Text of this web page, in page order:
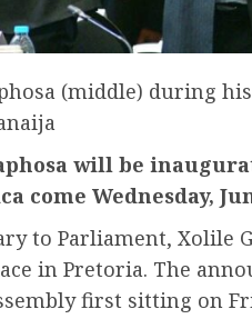
(middle) during
will be
come Wednesday,
to Parliament, Xolile
in Pretoria. The
first sitting on